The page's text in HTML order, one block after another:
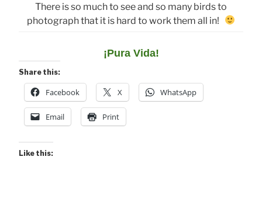
There is so much to see and so many birds to
photograph that it is hard to work them all in!
¡Pura Vida!
Share this:
Facebook X WhatsApp
Email Print
Like this: